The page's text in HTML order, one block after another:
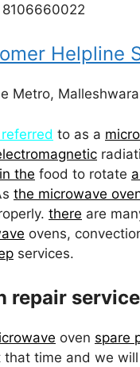
Helpline
Metro,
to as a
the food to rotate
the microwave
there are
ovens,
services.
repair service
oven spare
time and we will